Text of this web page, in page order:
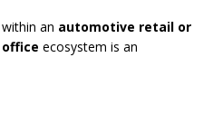
an automotive retail or
ecosystem is an